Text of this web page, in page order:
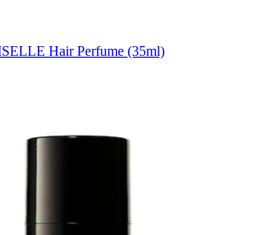
Hair Perfume (35ml)